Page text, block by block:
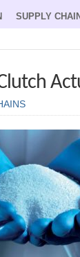
SUPPLY